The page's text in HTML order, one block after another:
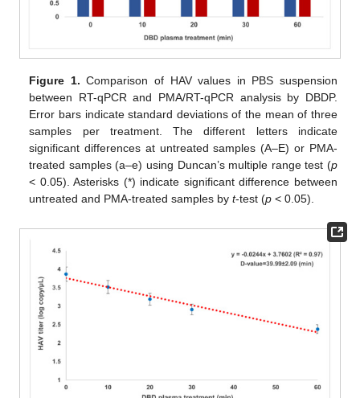
Figure 1. Comparison of HAV values in PBS suspension
between RT-qPCR and PMA/RT-qPCR analysis by DBDP.
Error bars indicate standard deviations of the mean of three
samples per treatment. The different letters indicate
significant differences at untreated samples (A–E) or PMA-
treated samples (a–e) using Duncan’s multiple range test (p
< 0.05). Asterisks (*) indicate significant difference between
untreated and PMA-treated samples byt-test (p < 0.05).